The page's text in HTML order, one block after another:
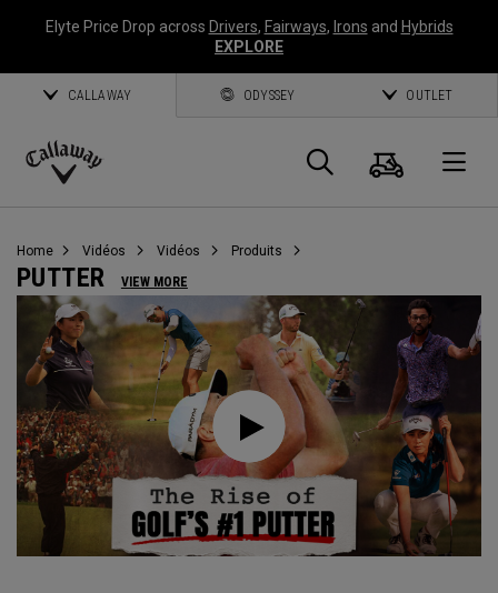
Elyte Price Drop across Drivers, Fairways, Irons and Hybrids
EXPLORE
CALLAWAY ODYSSEY OUTLET
Callaway
Panier
Home Vidéos Vidéos Produits
PUTTER VIEW MORE